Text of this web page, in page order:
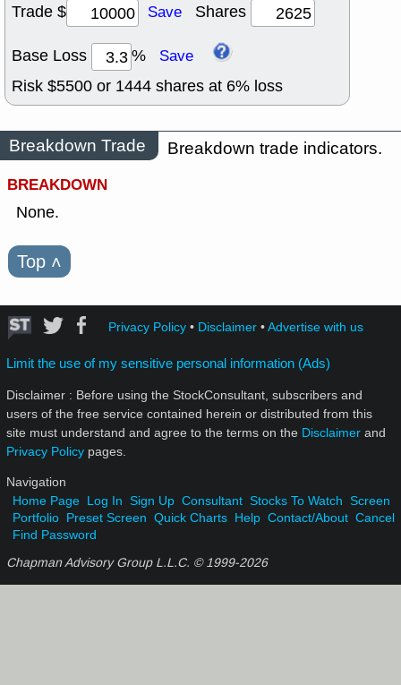
Trade $
Save Shares
Base Loss % Save
Risk $5500 or 1444 shares at 6% loss
Breakdown Trade
Breakdown trade indicators.
BREAKDOWN
None.
Top ˄
Privacy Policy• Disclaimer•Advertise with us
Limit the use of my sensitive personal information (Ads)
Disclaimer : Before using the StockConsultant, subscribers and
users of the free service contained herein or distributed from this
site must understand and agree to the terms on the Disclaimer and
Privacy Policy pages.
Navigation
Home Page Log In Sign Up Consultant Stocks To Watch Screen
Portfolio Preset Screen Quick Charts Help Contact/About Cancel
Find Password
Chapman Advisory Group L.L.C. © 1999-2026